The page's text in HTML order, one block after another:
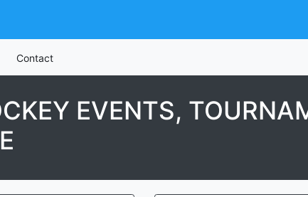
Contact
EVENTS,